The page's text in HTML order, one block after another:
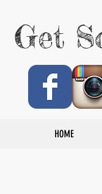
Get
HOME